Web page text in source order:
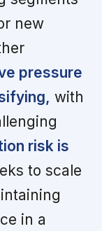
new
pressure
with
risk is
to scale
in a